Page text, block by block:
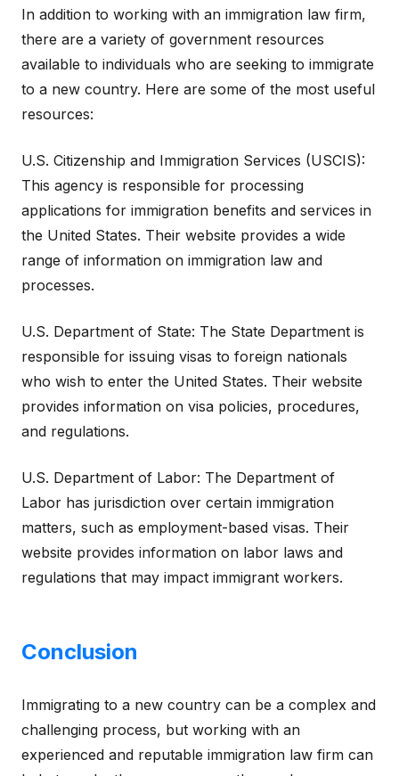
In addition to working with an immigration law firm,
there are a variety of government resources
available to individuals who are seeking to immigrate
to a new country. Here are some of the most useful
resources:
U.S. Citizenship and Immigration Services (USCIS):
This agency is responsible for processing
applications for immigration benefits and services in
the United States. Their website provides a wide
range of information on immigration law and
processes.
U.S. Department of State: The State Department is
responsible for issuing visas to foreign nationals
who wish to enter the United States. Their website
provides information on visa policies, procedures,
and regulations.
U.S. Department of Labor: The Department of
Labor has jurisdiction over certain immigration
matters, such as employment-based visas. Their
website provides information on labor laws and
regulations that may impact immigrant workers.
Conclusion
Immigrating to a new country can be a complex and
challenging process, but working with an
experienced and reputable immigration law firm can